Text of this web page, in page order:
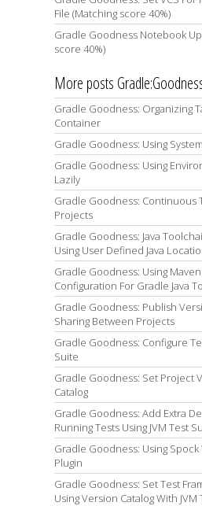
File (Matching score 40%)
Gradle Goodness Notebook
score 40%)
More posts
Gradle Goodness: Organizing
Container
Gradle Goodness: Using
Gradle Goodness: Using
Lazily
Gradle Goodness: Continuous
Projects
Gradle Goodness: Java
Using User Defined Java
Gradle Goodness: Using
Configuration For Gradle Java
Gradle Goodness: Publish
Sharing Between Projects
Gradle Goodness: Configure
Suite
Gradle Goodness: Set Project
Catalog
Gradle Goodness: Add Extra
Running Tests Using JVM Test
Gradle Goodness: Using Spock
Plugin
Gradle Goodness: Set Test
Using Version Catalog With